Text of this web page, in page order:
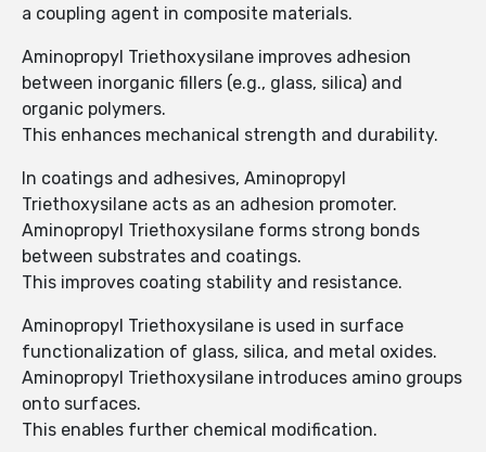
a coupling agent in composite materials.
Aminopropyl Triethoxysilane improves adhesion
between inorganic fillers (e.g., glass, silica) and
organic polymers.
This enhances mechanical strength and durability.
In coatings and adhesives, Aminopropyl
Triethoxysilane acts as an adhesion promoter.
Aminopropyl Triethoxysilane forms strong bonds
between substrates and coatings.
This improves coating stability and resistance.
Aminopropyl Triethoxysilane is used in surface
functionalization of glass, silica, and metal oxides.
Aminopropyl Triethoxysilane introduces amino groups
onto surfaces.
This enables further chemical modification.